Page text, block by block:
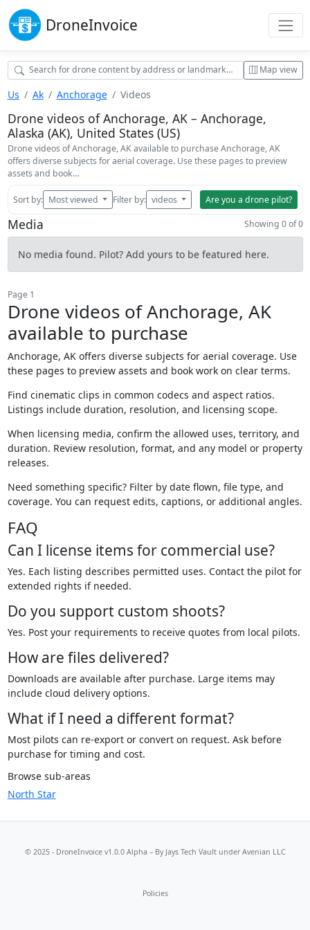
DroneInvoice
Map view
Us Ak Anchorage Videos
Drone videos of Anchorage, AK – Anchorage,
Alaska (AK), United States (US)
Drone videos of Anchorage, AK available to purchase Anchorage, AK
offers diverse subjects for aerial coverage. Use these pages to preview
assets and book…
Sort by: Most viewed Filter by: videos Are you a drone pilot?
Media Showing 0 of 0
No media found. Pilot? Add yours to be featured here.
Page 1
Drone videos of Anchorage, AK
available to purchase
Anchorage, AK offers diverse subjects for aerial coverage. Use
these pages to preview assets and book work on clear terms.
Find cinematic clips in common codecs and aspect ratios.
Listings include duration, resolution, and licensing scope.
When licensing media, confirm the allowed uses, territory, and
duration. Review resolution, format, and any model or property
releases.
Need something specific? Filter by date flown, file type, and
coverage. You can request edits, captions, or additional angles.
FAQ
Can I license items for commercial use?
Yes. Each listing describes permitted uses. Contact the pilot for
extended rights if needed.
Do you support custom shoots?
Yes. Post your requirements to receive quotes from local pilots.
How are files delivered?
Downloads are available after purchase. Large items may
include cloud delivery options.
What if I need a different format?
Most pilots can re-export or convert on request. Ask before
purchase for timing and cost.
Browse sub-areas
North Star
© 2025 - DroneInvoice v1.0.0 Alpha – By Jays Tech Vaultunder Avenian LLC
Policies